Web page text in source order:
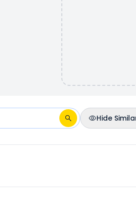
Hide